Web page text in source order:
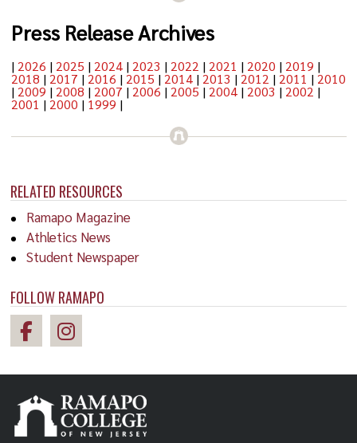
RELATED RESOURCES
Ramapo Magazine
Athletics News
Student Newspaper
FOLLOW RAMAPO
Press Release Archives
| 2026 | 2025 | 2024| 2023 | 2022 | 2021 | 2020 | 2019 |
2018 | 2017 | 2016 | 2015 | 2014| 2013 | 2012 | 2011 | 2010
| 2009 | 2008 | 2007 | 2006 | 2005 | 2004| 2003 | 2002 |
2001 | 2000 | 1999 |